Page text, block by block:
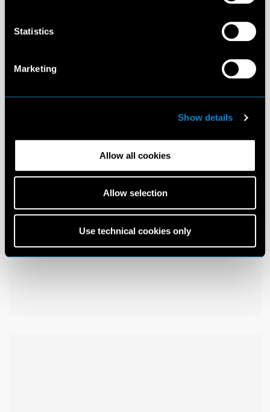
Statistics
Marketing
Show details
Allow all cookies
Allow selection
Use technical cookies only